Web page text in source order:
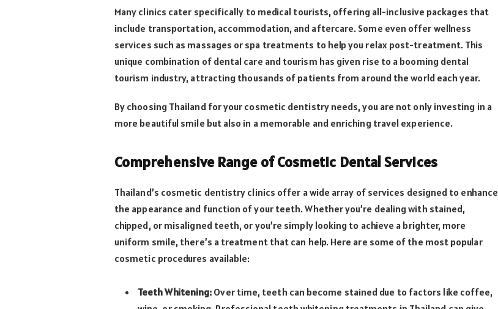
Many clinics cater specifically to medical tourists, offering all-inclusive packages that
include transportation, accommodation, and aftercare. Some even offer wellness
services such as massages or spa treatments to help you relax post-treatment. This
unique combination of dental care and tourism has given rise to a booming dental
tourism industry, attracting thousands of patients from around the world each year.
By choosing Thailand for your cosmetic dentistry needs, you are not only investing in a
more beautiful smile but also in a memorable and enriching travel experience.
Comprehensive Range of Cosmetic Dental Services
Thailand’s cosmetic dentistry clinics offer a wide array of services designed to enhance
the appearance and function of your teeth. Whether you’re dealing with stained,
chipped, or misaligned teeth, or you’re simply looking to achieve a brighter, more
uniform smile, there’s a treatment that can help. Here are some of the most popular
cosmetic procedures available:
Teeth Whitening: Over time, teeth can become stained due to factors like coffee,